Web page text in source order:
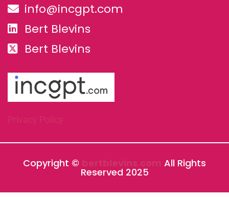
info@incgpt.com
Bert Blevins
Bert Blevins
Privacy Policy
Copyright © bertblevins.com All Rights
Reserved 2025